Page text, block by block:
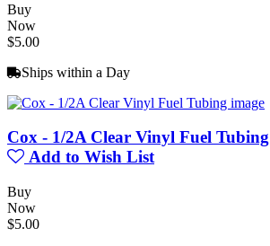
Buy
Now
$5.00
Ships within a Day
Cox - 1/2A Clear Vinyl Fuel Tubing
Add to Wish List
Buy
Now
$5.00